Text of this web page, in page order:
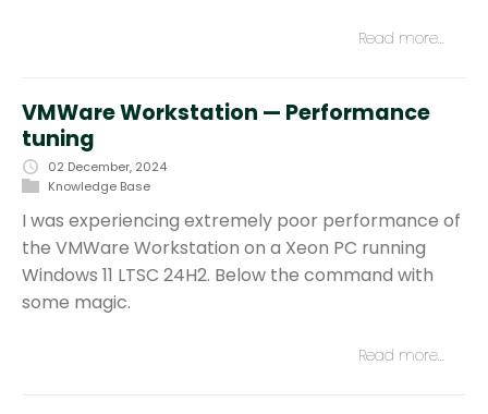
Read more…
VMWare Workstation — Performance
tuning
02 December, 2024
Knowledge Base
I was experiencing extremely poor performance of
the VMWare Workstation on a Xeon PC running
Windows 11 LTSC 24H2. Below the command with
some magic.
Read more…